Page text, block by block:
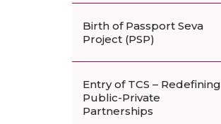
Birth of Passport Seva
Project (PSP)
Entry of TCS – Redefining
Public-Private
Partnerships